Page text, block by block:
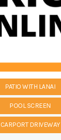
PATIO WITH LANAI
POOL SCREEN
CARPORT DRIVEWAY